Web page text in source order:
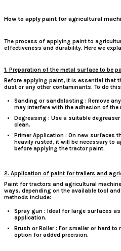
How to apply paint for agricultural
The process of applying paint to
effectiveness and durability. Here we
1. Preparation of the metal surface to be
Before applying paint, it is essential that
dust or any other contaminants. To do
Sanding or sandblasting : Remove
may interfere with the adhesion of the
Degreasing : Use a suitable
clean.
Primer Application : On new surfaces
heavily rusted, it will be necessary to
before applying the tractor paint.
2. Application of paint for trailers and
Paint for tractors and agricultural
ways, depending on the available tool
methods include:
Spray gun : Ideal for large surfaces
application.
Brush or Roller: For smaller or hard to
option for added precision.